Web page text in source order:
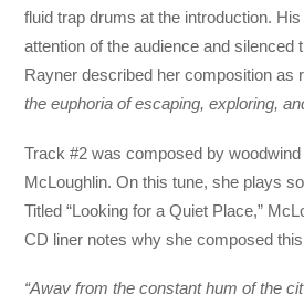
fluid trap drums at the introduction.
attention of the audience and silenced
Rayner described her composition as
the euphoria of escaping, exploring,
Track #2 was composed by
McLoughlin. On this tune, she plays
Titled “Looking for a Quiet Place,”
CD liner notes why she composed
“Away from the constant hum of the